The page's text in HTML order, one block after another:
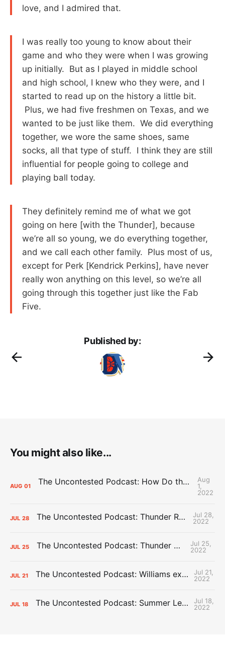
love, and I admired that.
I was really too young to know about their
game and who they were when I was growing
up initially. But as I played in middle school
and high school, I knew who they were, and I
started to read up on the history a little bit.
Plus, we had five freshmen on Texas, and we
wanted to be just like them. We did everything
together, we wore the same shoes, same
socks, all that type of stuff. I think they are still
influential for people going to college and
playing ball today.
They definitely remind me of what we got
going on here [with the Thunder], because
we’re all so young, we do everything together,
and we call each other family. Plus most of us,
except for Perk [Kendrick Perkins], have never
really won anything on this level, so we’re all
going through this together just like the Fab
Five.
Published by:
You might also like...
AUG 01 The Uncontested Podcast: How Do the Thunder Compete Next Year? + This or That
Aug
1,
2022
JUL 28 The Uncontested Podcast: Thunder Rebuild Check-In with Dan Favale
Jul 28,
2022
JUL 25 The Uncontested Podcast: Thunder Mid-Summer Over/Unders
Jul 25,
2022
JUL 21 The Uncontested Podcast: Williams extension + OKC vs Houston Roster
Jul 21,
2022
JUL 18 The Uncontested Podcast: Summer League Takeaways + Roster Crunch
Jul 18,
2022